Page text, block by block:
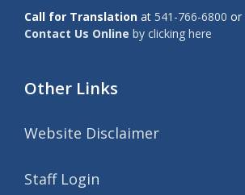
Call for Translation at 541-766-6800 or
Contact Us Online by clicking here
Other Links
Website Disclaimer
Staff Login